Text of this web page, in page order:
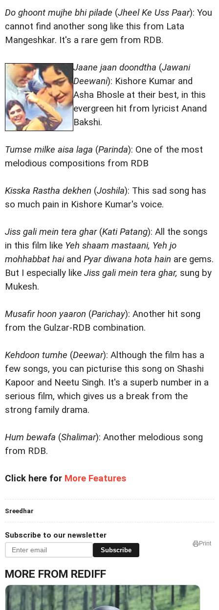
Do ghoont mujhe bhi pilade (Jheel Ke Uss Paar): You
cannot find another song like this from Lata
Mangeshkar. It's a rare gem from RDB.
Jaane jaan doondtha (Jawani
Deewani): Kishore Kumar and
Asha Bhosle at their best, in this
evergreen hit from lyricist Anand
Bakshi.
Tumse milke aisa laga (Parinda): One of the most
melodious compositions from RDB
Kisska Rastha dekhen (Joshila): This sad song has
so much pain in Kishore Kumar's voice.
Jiss gali mein tera ghar(Kati Patang): All the songs
in this film like Yeh shaam mastaani, Yeh jo
mohhabbat haiand Pyar diwana hota hain are gems.
But I especially like Jiss gali mein tera ghar, sung by
Mukesh.
Musafir hoon yaaron (Parichay): Another hit song
from the Gulzar-RDB combination.
Kehdoon tumhe (Deewar): Although the film has a
few songs, you can picturise this song on Shashi
Kapoor and Neetu Singh. It's a superb number in a
serious film, which gives us a break from the
strong family drama.
Hum bewafa (Shalimar): Another melodious song
from RDB.
Click here for More Features
Sreedhar
Subscribe to our newsletter
Subscribe
Print
MORE FROM REDIFF